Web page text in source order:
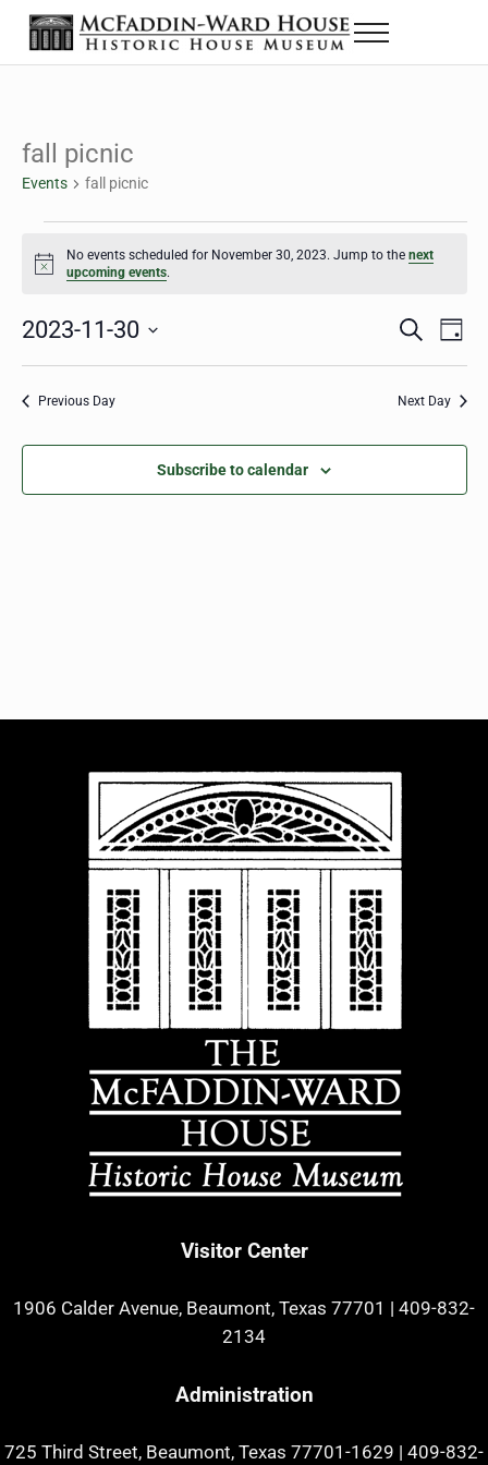
Skip to main content
Skip to header right navigation
Skip to site footer
The McFaddin-Ward House
Historic House Museum in Beaumont, Texas
Menu
fall picnic
Events fall picnic
Notice
No events scheduled for November 30, 2023. Jump to thenext
upcoming events.
Events
Search
S
r
h
D
2023-11-30
Select
Previous Day Next Day
Subscribe to calendar
Visitor Center
1906 Calder Avenue, Beaumont, Texas 77701 | 409-832-
2134
Administration
725 Third Street, Beaumont, Texas 77701-1629 | 409-832-